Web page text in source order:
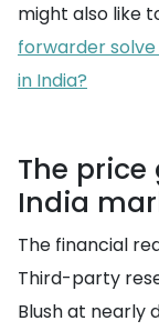
might also like
forwarder solve
in India?
The price
India
The financial
Third-party
Blush at nearly